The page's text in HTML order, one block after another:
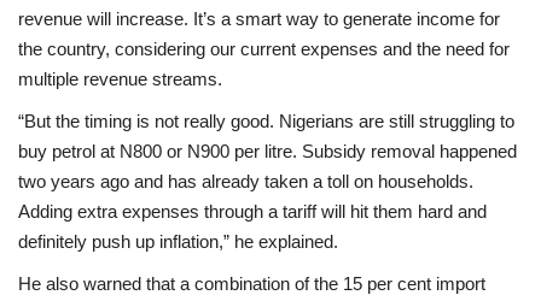
revenue will increase. It’s a smart way to generate income for
the country, considering our current expenses and the need for
multiple revenue streams.
“But the timing is not really good. Nigerians are still struggling to
buy petrol at N800 or N900 per litre. Subsidy removal happened
two years ago and has already taken a toll on households.
Adding extra expenses through a tariff will hit them hard and
definitely push up inflation,” he explained.
He also warned that a combination of the 15 per cent import